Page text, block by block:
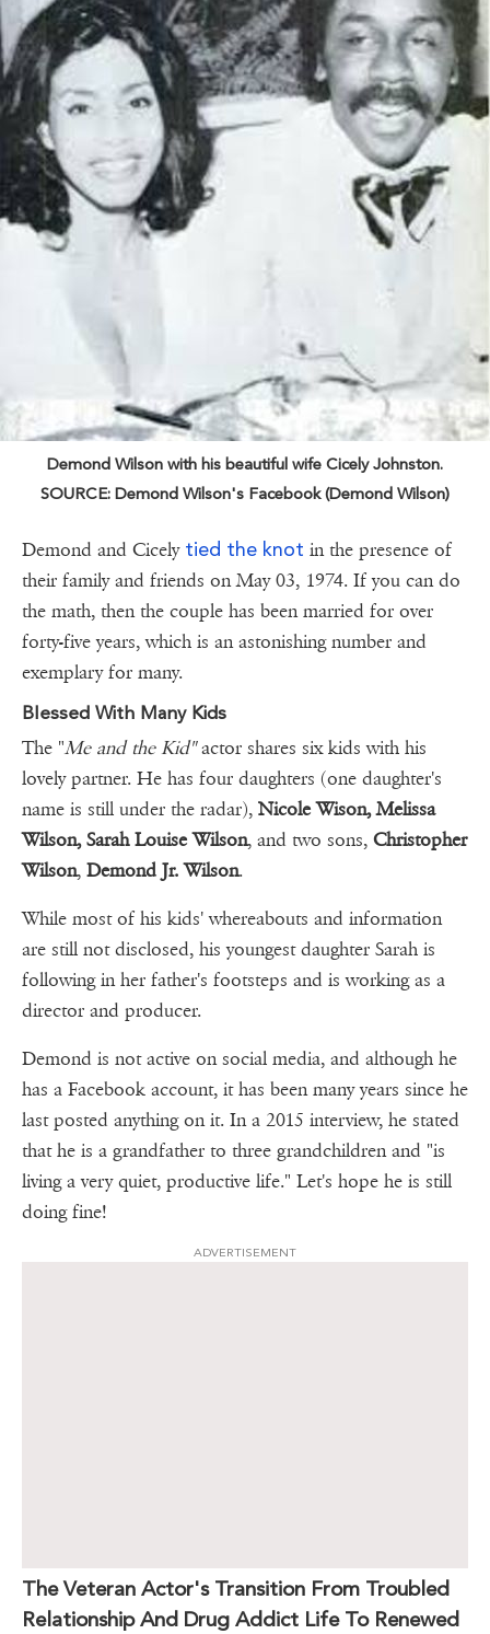
Demond Wilson with his beautiful wife Cicely Johnston.
SOURCE: Demond Wilson's Facebook (Demond Wilson)
Demond and Cicely tied the knot in the presence of
their family and friends on May 03, 1974. If you can do
the math, then the couple has been married for over
forty-five years, which is an astonishing number and
exemplary for many.
Blessed With Many Kids
The "Me and the Kid"actor shares six kids with his
lovely partner. He has four daughters (one daughter's
name is still under the radar), Nicole Wison, Melissa
Wilson,Sarah Louise Wilson, and two sons, Christopher
Wilson, Demond Jr. Wilson.
While most of his kids' whereabouts and information
are still not disclosed, his youngest daughter Sarah is
following in her father's footsteps and is working as a
director and producer.
Demond is not active on social media, and although he
has a Facebook account, it has been many years since he
last posted anything on it. In a 2015 interview, he stated
that he is a grandfather to three grandchildren and "is
living a very quiet, productive life." Let's hope he is still
doing fine!
ADVERTISEMENT
The Veteran Actor's Transition From Troubled
Relationship And Drug Addict Life To Renewed